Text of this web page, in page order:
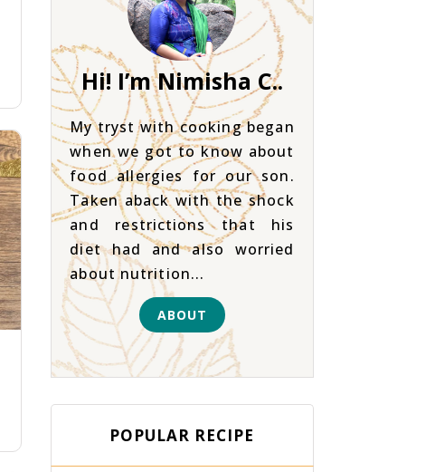
Hi! I’m Nimisha C..
My tryst with cooking began
when we got to know about
food allergies for our son.
Taken aback with the shock
and restrictions that his
diet had and also worried
about nutrition...
ABOUT
POPULAR RECIPE